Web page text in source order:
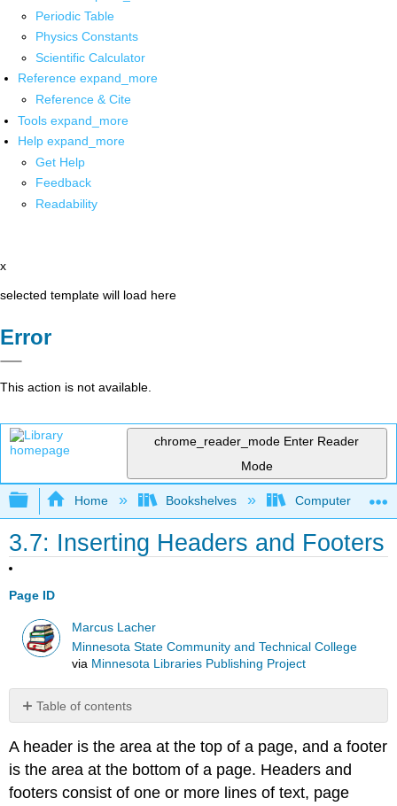
Periodic Table
Physics Constants
Scientific Calculator
Reference expand_more
Reference & Cite
Tools expand_more
Help expand_more
Get Help
Feedback
Readability
x
selected template will load here
Error
This action is not available.
chrome_reader_mode Enter Reader
Mode
Expand/collapse global hierarchy
Home Bookshelves Computer
3.7: Inserting Headers and Footers
Page ID
Marcus Lacher
Minnesota State Community and Technical College
via Minnesota Libraries Publishing Project
Table of contents
No
A header is the area at the top of a page, and a footer
is the area at the bottom of a page. Headers and
footers consist of one or more lines of text, page